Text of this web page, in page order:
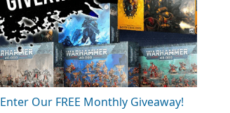
Enter Our FREE Monthly Giveaway!